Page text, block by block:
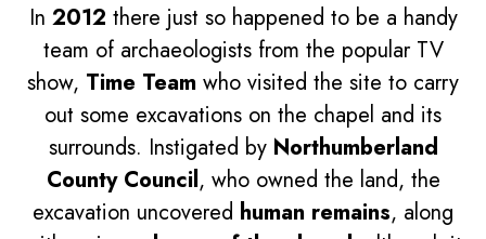
In 2012 there just so happened to be a handy
team of archaeologists from the popular TV
show, Time Team who visited the site to carry
out some excavations on the chapel and its
surrounds. Instigated by Northumberland
County Council, who owned the land, the
excavation uncovered human remains, along